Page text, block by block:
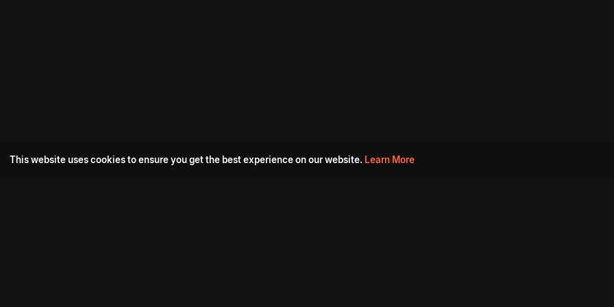
This website uses cookies to ensure you get the best experience on our website. Learn More